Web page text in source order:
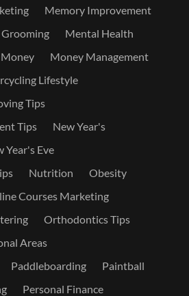
Memory Improvement
Grooming
Mental Health
Money
Money Management
Lifestyle
Tips
Tips
New Year's
Year's Eve
Nutrition
Obesity
Courses Marketing
Orthodontics Tips
Areas
Paddleboarding
Paintball
Personal Finance